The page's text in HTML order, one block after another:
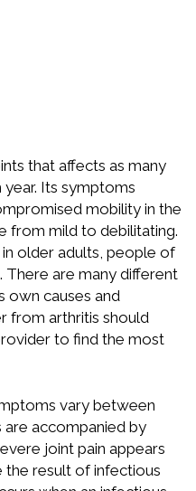
that affects as many
year. Its symptoms
mobility in the
from mild to debilitating.
older adults, people of
There are many different
own causes and
from arthritis should
to find the most
vary between
are accompanied by
joint pain appears
the result of infectious